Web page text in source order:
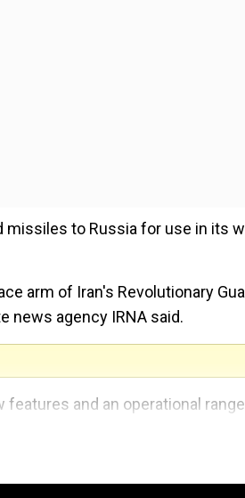
to Russia for use in its
arm of Iran's Revolutionary
news agency IRNA said.
features and an operational